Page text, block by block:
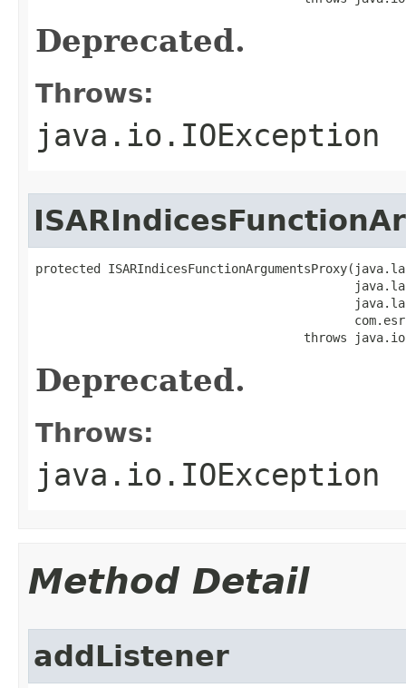
Deprecated.
Throws:
java.io.IOException
protected
throws
Deprecated.
Throws:
java.io.IOException
Method Detail
addListener